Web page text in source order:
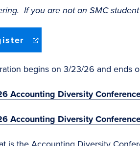
If you are not an SMC
(opens
window)
begins on 3/23/26 and ends
Accounting Diversity
Accounting Diversity